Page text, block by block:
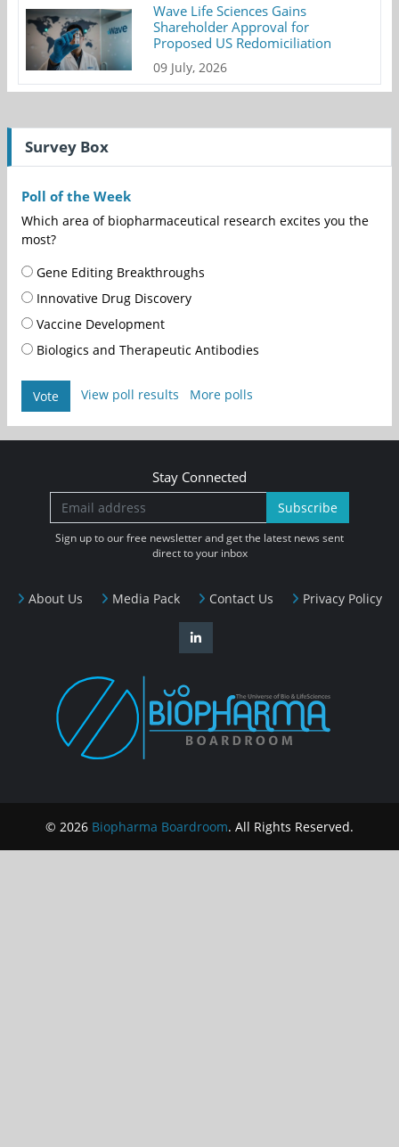
Wave Life Sciences Gains
Shareholder Approval for
Proposed US Redomiciliation
09 July, 2026
Survey Box
Poll of the Week
Which area of biopharmaceutical research excites you the
most?
Gene Editing Breakthroughs
Innovative Drug Discovery
Vaccine Development
Biologics and Therapeutic Antibodies
Vote View poll results More polls
About Us Media Pack Contact Us Privacy Policy
Stay Connected
Subscribe
Sign up to our free newsletter and get the latest news sent
direct to your inbox
© 2026 Biopharma Boardroom. All Rights Reserved.